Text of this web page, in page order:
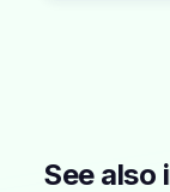
See also